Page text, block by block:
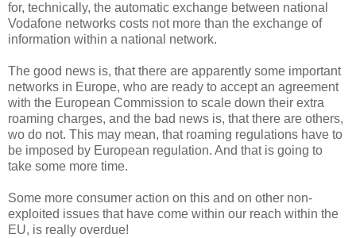
for, technically, the automatic exchange between national
Vodafone networks costs not more than the exchange of
information within a national network.
The good news is, that there are apparently some important
networks in Europe, who are ready to accept an agreement
with the European Commission to scale down their extra
roaming charges, and the bad news is, that there are others,
wo do not. This may mean, that roaming regulations have to
be imposed by European regulation. And that is going to
take some more time.
Some more consumer action on this and on other non-
exploited issues that have come within our reach within the
EU, is really overdue!